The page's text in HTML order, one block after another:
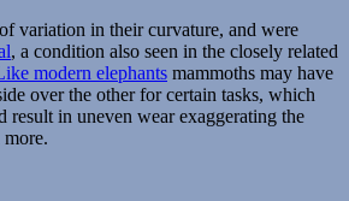
variation in their curvature, and were
, a condition also seen in the closely related
modern elephants mammoths may have
over the other for certain tasks, which
result in uneven wear exaggerating the